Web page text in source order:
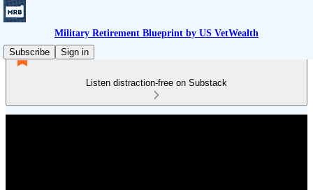
Military Retirement Blueprint by US VetWealth
Subscribe
Sign in
Listen distraction-free on Substack